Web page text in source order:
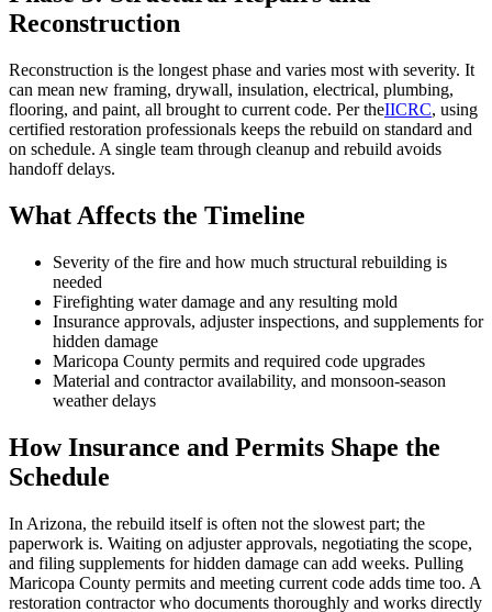
Reconstruction
Reconstruction is the longest phase and varies most with severity. It
can mean new framing, drywall, insulation, electrical, plumbing,
flooring, and paint, all brought to current code. Per theIICRC, using
certified restoration professionals keeps the rebuild on standard and
on schedule. A single team through cleanup and rebuild avoids
handoff delays.
What Affects the Timeline
Severity of the fire and how much structural rebuilding is
needed
Firefighting water damage and any resulting mold
Insurance approvals, adjuster inspections, and supplements for
hidden damage
Maricopa County permits and required code upgrades
Material and contractor availability, and monsoon-season
weather delays
How Insurance and Permits Shape the
Schedule
In Arizona, the rebuild itself is often not the slowest part; the
paperwork is. Waiting on adjuster approvals, negotiating the scope,
and filing supplements for hidden damage can add weeks. Pulling
Maricopa County permits and meeting current code adds time too. A
restoration contractor who documents thoroughly and works directly